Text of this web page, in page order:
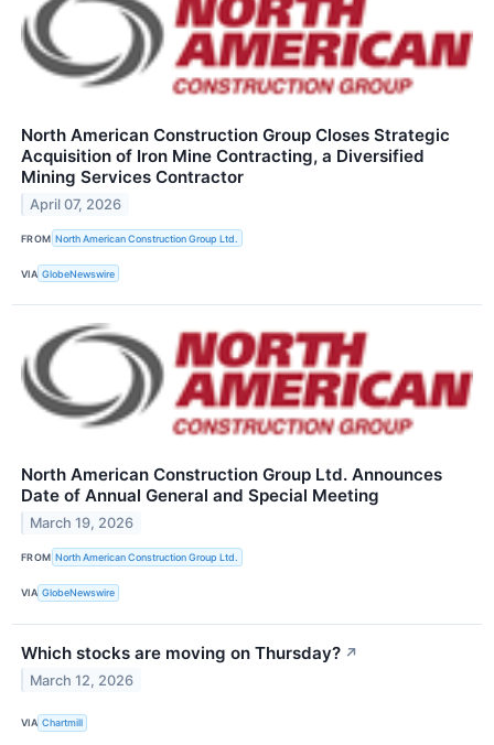
North American Construction Group Closes Strategic
Acquisition of Iron Mine Contracting, a Diversified
Mining Services Contractor
April 07, 2026
FROM North American Construction Group Ltd.
VIA GlobeNewswire
North American Construction Group Ltd. Announces
Date of Annual General and Special Meeting
March 19, 2026
FROM North American Construction Group Ltd.
VIA GlobeNewswire
Which stocks are moving on Thursday? ↗
March 12, 2026
VIA Chartmill